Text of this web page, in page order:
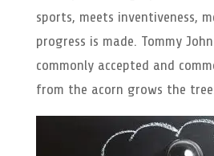
sports, meets inventiveness,
progress is made. Tommy
commonly accepted and
from the acorn grows the